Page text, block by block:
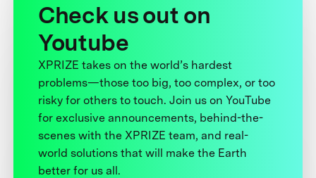
Check us out on
Youtube
XPRIZE takes on the world’s hardest
problems—those too big, too complex, or too
risky for others to touch. Join us on YouTube
for exclusive announcements, behind-the-
scenes with the XPRIZE team, and real-
world solutions that will make the Earth
better for us all.